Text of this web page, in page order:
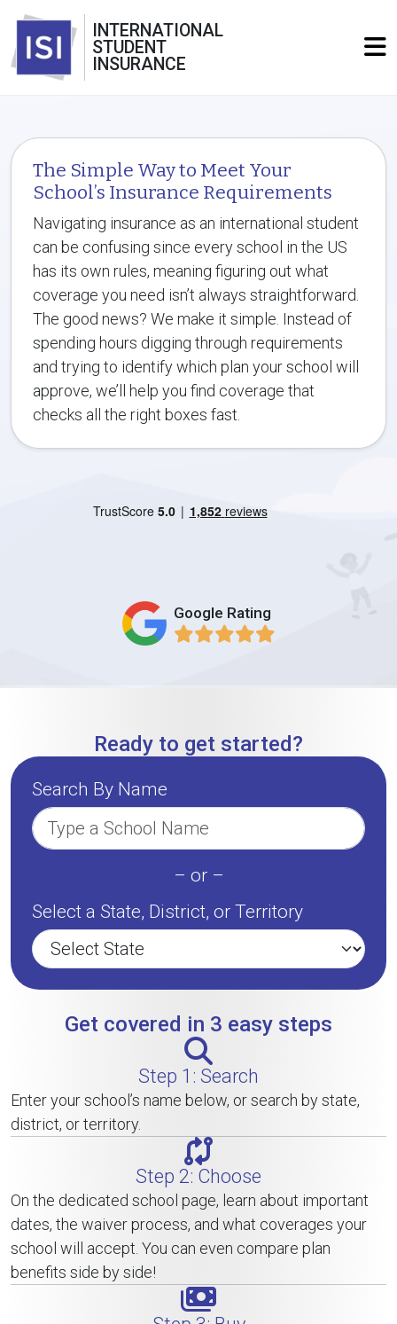
INTERNATIONAL
STUDENT
INSURANCE
The Simple Way to Meet Your
School’s Insurance Requirements
Navigating insurance as an international student
can be confusing since every school in the US
has its own rules, meaning figuring out what
coverage you need isn’t always straightforward.
The good news? We make it simple. Instead of
spending hours digging through requirements
and trying to identify which plan your school will
approve, we’ll help you find coverage that
checks all the right boxes fast.
Google Rating
Ready to get started?
Search By Name
– or –
Select a State, District, or Territory
Get covered in 3 easy steps
Step 1: Search
Enter your school’s name below, or search by state,
district, or territory.
Step 2: Choose
On the dedicated school page, learn about important
dates, the waiver process, and what coverages your
school will accept. You can even compare plan
benefits side by side!